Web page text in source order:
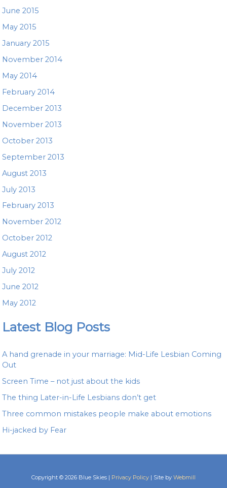
June 2015
May 2015
January 2015
November 2014
May 2014
February 2014
December 2013
November 2013
October 2013
September 2013
August 2013
July 2013
February 2013
November 2012
October 2012
August 2012
July 2012
June 2012
May 2012
Latest Blog Posts
A hand grenade in your marriage: Mid-Life Lesbian Coming
Out
Screen Time – not just about the kids
The thing Later-in-Life Lesbians don’t get
Three common mistakes people make about emotions
Hi-jacked by Fear
Copyright © 2026 Blue Skies | Privacy Policy | Site by Webmill